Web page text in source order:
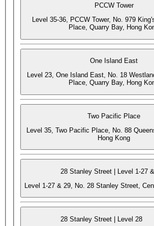
PCCW Tower
Level 35-36, PCCW Tower, No. 979
Place, Quarry Bay, Hong
One Island East
Level 23, One Island East, No. 18
Place, Quarry Bay, Hong
Two Pacific Place
Level 35, Two Pacific Place, No. 88
Hong Kong
28 Stanley Street | Level 1-27
Level 1-27 & 29, No. 28 Stanley Street,
28 Stanley Street | Level 28